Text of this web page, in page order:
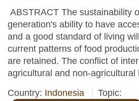
ABSTRACT The sustainability
generation's ability to have
and a good standard of living
current patterns of food
are retained. The conflict of
agricultural and non-agricultural
Country: Indonesia
Topic: